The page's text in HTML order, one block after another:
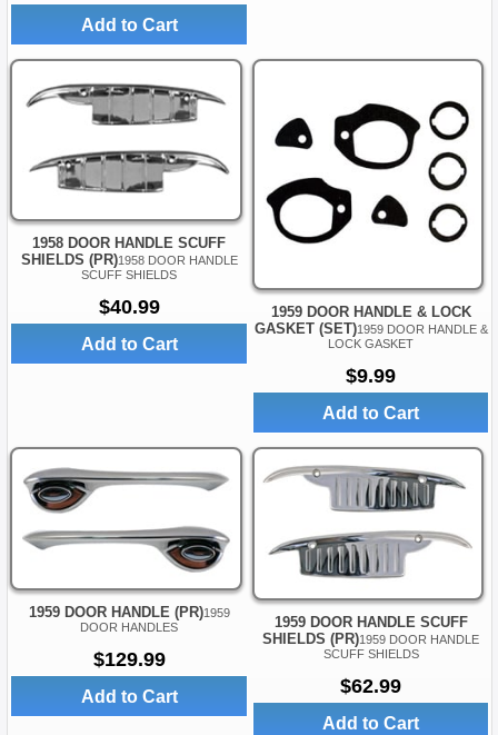
Add to Cart
1958 DOOR HANDLE SCUFF
SHIELDS (PR)1958 DOOR HANDLE
SCUFF SHIELDS
$40.99
Add to Cart
1959 DOOR HANDLE & LOCK
GASKET (SET)1959 DOOR HANDLE &
LOCK GASKET
$9.99
Add to Cart
1959 DOOR HANDLE (PR)1959
DOOR HANDLES
$129.99
Add to Cart
1959 DOOR HANDLE SCUFF
SHIELDS (PR)1959 DOOR HANDLE
SCUFF SHIELDS
$62.99
Add to Cart